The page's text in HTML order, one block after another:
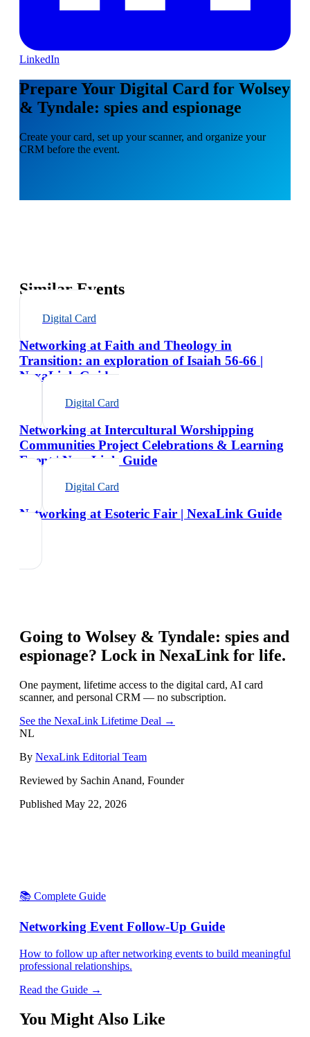
LinkedIn
Prepare Your Digital Card for Wolsey
& Tyndale: spies and espionage
Create your card, set up your scanner, and organize your
CRM before the event.
Similar Events
Digital Card
Networking at Faith and Theology in
Transition: an exploration of Isaiah 56-66 |
NexaLink Guide
Digital Card
Networking at Intercultural Worshipping
Communities Project Celebrations & Learning
Event | NexaLink Guide
Digital Card
Networking at Esoteric Fair | NexaLink Guide
Going to Wolsey & Tyndale: spies and
espionage? Lock in NexaLink for life.
One payment, lifetime access to the digital card, AI card
scanner, and personal CRM — no subscription.
See the NexaLink Lifetime Deal →
NL
By NexaLink Editorial Team
Reviewed by Sachin Anand, Founder
Published May 22, 2026
📚 Complete Guide
Networking Event Follow-Up Guide
How to follow up after networking events to build meaningful
professional relationships.
Read the Guide →
You Might Also Like